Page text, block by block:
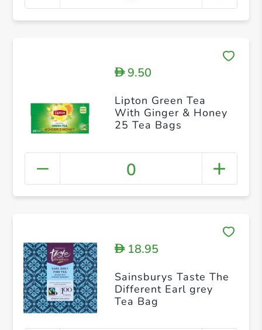
D9.50
Lipton Green Tea
With Ginger & Honey
25 Tea Bags
0
D18.95
Sainsburys Taste The
Different Earl grey
Tea Bag